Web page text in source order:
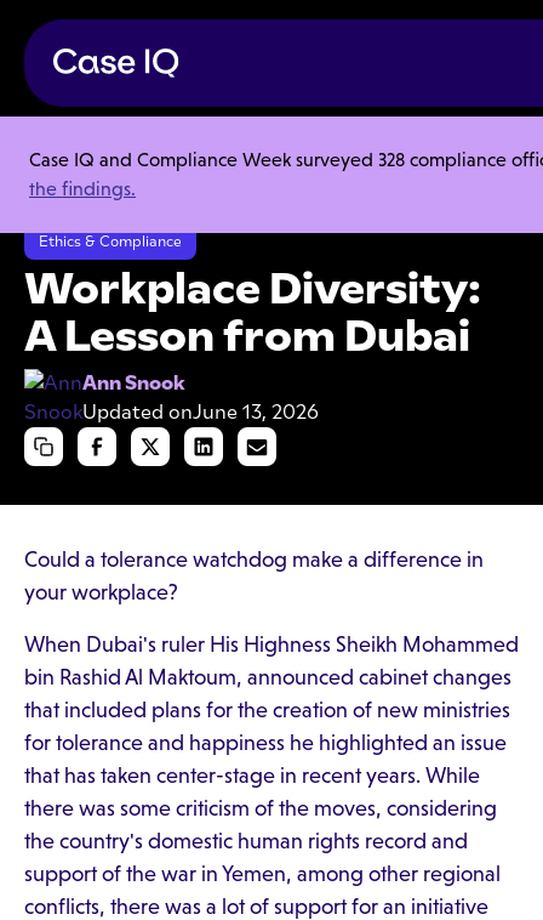
Case IQ and Compliance Week surveyed 328 compliance
the findings.
Resource Center
Articles
Workplace Diversity: A Lesson from Dubai
Ethics & Compliance
Workplace Diversity:
A Lesson from Dubai
Ann Snook
Updated onJune 13, 2026
Could a tolerance watchdog make a difference in
your workplace?
When Dubai's ruler His Highness Sheikh Mohammed
bin Rashid Al Maktoum, announced cabinet changes
that included plans for the creation of new ministries
for tolerance and happiness he highlighted an issue
that has taken center-stage in recent years. While
there was some criticism of the moves, considering
the country's domestic human rights record and
support of the war in Yemen, among other regional
conflicts, there was a lot of support for an initiative